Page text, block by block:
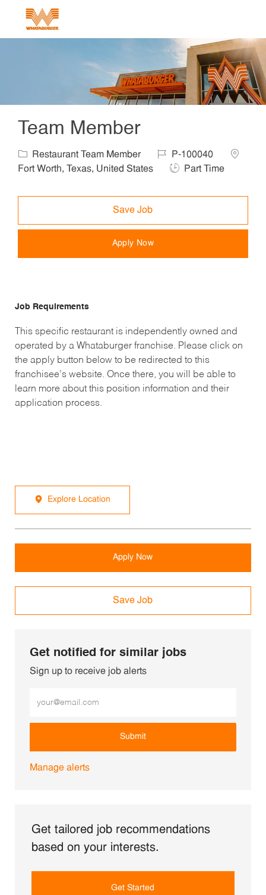
Team Member
Category
Restaurant Team Member Job IdP-100040
Location
Fort Worth, Texas, United States
Job Type
Part Time
Save Job
Apply Now
Job Requirements
This specific restaurant is independently owned and
operated by a Whataburger franchise. Please click on
the apply button below to be redirected to this
franchisee’s website. Once there, you will be able to
learn more about this position information and their
application process.
Explore Location
Apply Now
Save Job
Get notified for similar jobs
Sign up to receive job alerts
Submit
Manage alerts
Get tailored job recommendations
based on your interests.
Get Started